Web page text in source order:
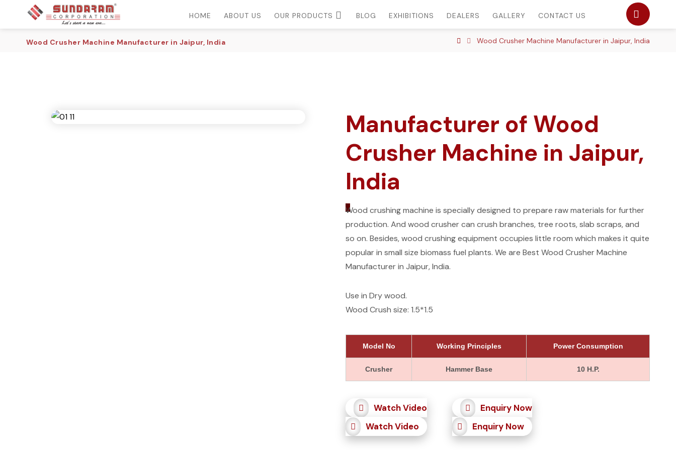
HOME ABOUT US OUR PRODUCTS BLOG EXHIBITIONS DEALERS GALLERY CONTACT US
Wood Crusher Machine Manufacturer in Jaipur, India Wood Crusher Machine Manufacturer in Jaipur, India
Manufacturer of Wood
Crusher Machine in Jaipur,
India
_
Wood crushing machine is specially designed to prepare raw materials for further
production. And wood crusher can crush branches, tree roots, slab scraps, and
so on. Besides, wood crushing equipment occupies little room which makes it quite
popular in small size biomass fuel plants. We are Best Wood Crusher Machine
Manufacturer in Jaipur, India.
Use in Dry wood.
Wood Crush size: 1.5*1.5
Model No Working Principles Power Consumption
Crusher Hammer Base 10 H.P.
Watch Video
Watch Video
Enquiry Now
Enquiry Now